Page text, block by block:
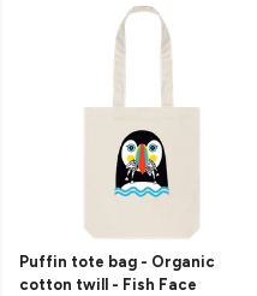
Puffin tote bag - Organic
cotton twill - Fish Face